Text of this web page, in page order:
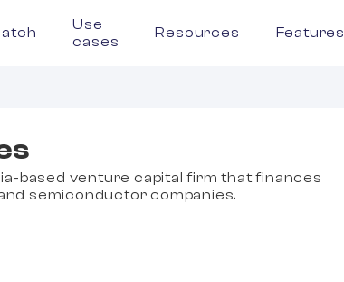
Use
cases
Resources
based venture capital firm that finances
semiconductor companies.